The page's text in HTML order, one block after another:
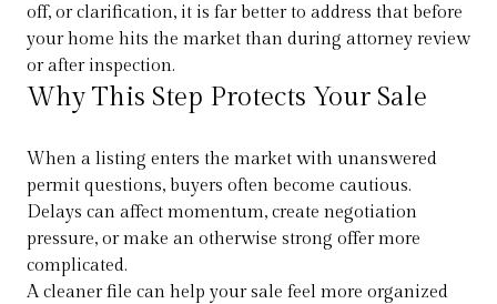
off, or clarification, it is far better to address that before
your home hits the market than during attorney review
or after inspection.
Why This Step Protects Your Sale
When a listing enters the market with unanswered
permit questions, buyers often become cautious.
Delays can affect momentum, create negotiation
pressure, or make an otherwise strong offer more
complicated.
A cleaner file can help your sale feel more organized